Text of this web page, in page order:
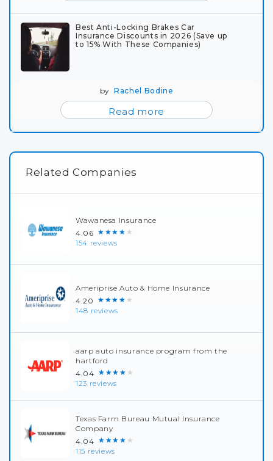
Best Anti-Locking Brakes Car
Insurance Discounts in 2026 (Save up
to 15% With These Companies)
byRachel Bodine
Read more
Related Companies
Wawanesa Insurance
4.06 ★★★★★
154 reviews
Ameriprise Auto & Home Insurance
4.20 ★★★★★
148 reviews
aarp auto insurance program from the
hartford
4.04 ★★★★★
123 reviews
Texas Farm Bureau Mutual Insurance
Company
4.04 ★★★★★
115 reviews